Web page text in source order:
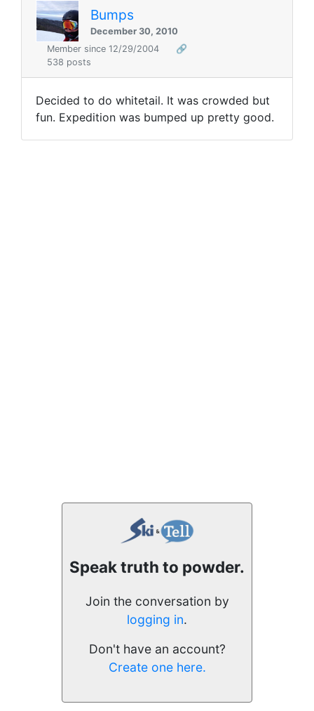
Bumps
December 30, 2010
Member since 12/29/2004
🔗
538 posts
Decided to do whitetail. It was crowded but
fun. Expedition was bumped up pretty good.
Speak truth to powder.
Join the conversation by
logging in.
Don't have an account?
Create one here.